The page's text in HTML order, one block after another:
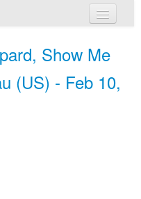
Show Me
(US) - Feb 10,